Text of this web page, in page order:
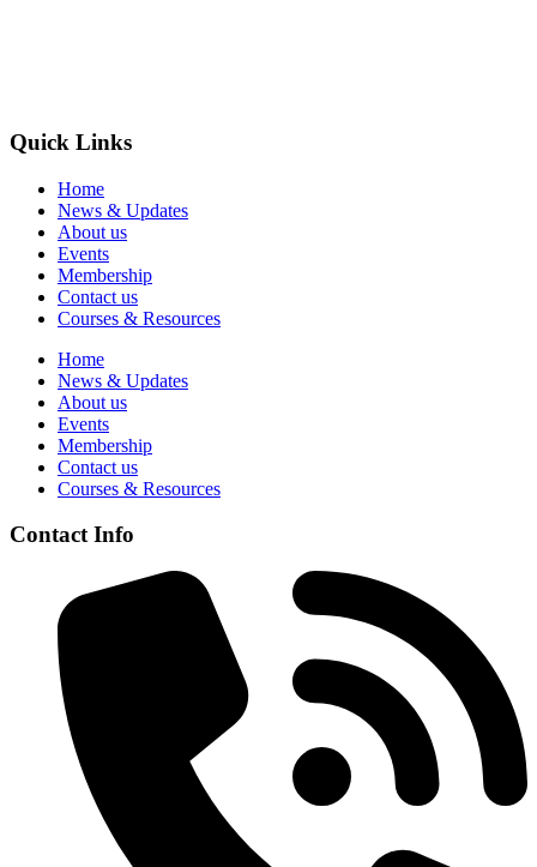
Quick Links
Home
News & Updates
About us
Events
Membership
Contact us
Courses & Resources
Home
News & Updates
About us
Events
Membership
Contact us
Courses & Resources
Contact Info